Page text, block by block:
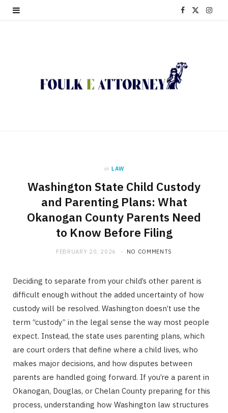
F
e
I
in LAW
Washington State Child Custody
and Parenting Plans: What
Okanogan County Parents Need
to Know Before Filing
FEBRUARY 20, 2026 NO COMMENTS
Deciding to separate from your child’s other parent is
difficult enough without the added uncertainty of how
custody will be resolved. Washington doesn’t use the
term “custody” in the legal sense the way most people
expect. Instead, the state uses parenting plans, which
are court orders that define where a child lives, who
makes major decisions, and how disputes between
parents are handled going forward. If you’re a parent in
Okanogan, Douglas, or Chelan County preparing for this
process, understanding how Washington law structures